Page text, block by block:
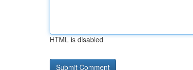
HTML is disabled